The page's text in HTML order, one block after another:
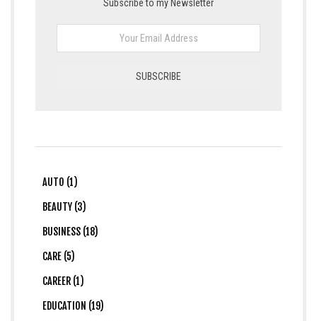
Subscribe to my Newsletter
AUTO (1)
BEAUTY (3)
BUSINESS (18)
CARE (5)
CAREER (1)
EDUCATION (19)